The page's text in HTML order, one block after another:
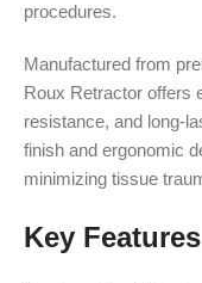
procedures.
Manufactured from
Roux Retractor offers
resistance, and long-
finish and ergonomic
minimizing tissue
Key Features